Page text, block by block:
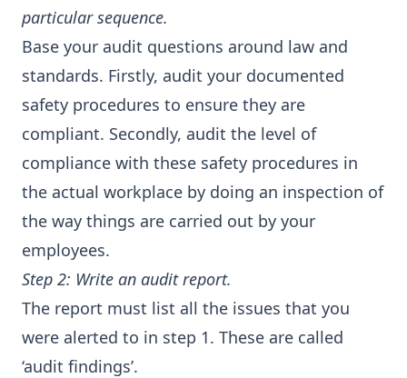
particular sequence.
Base your audit questions around law and
standards. Firstly, audit your documented
safety procedures to ensure they are
compliant. Secondly, audit the level of
compliance with these safety procedures in
the actual workplace by doing an inspection of
the way things are carried out by your
employees.
Step 2: Write an audit report.
The report must list all the issues that you
were alerted to in step 1. These are called
‘audit findings’.